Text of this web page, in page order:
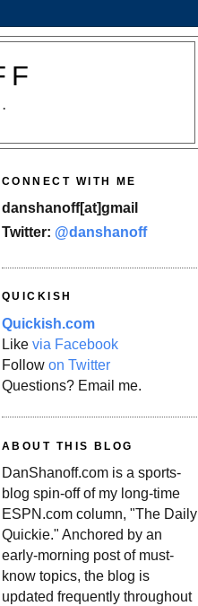
CONNECT WITH ME
danshanoff[at]gmail
Twitter: @danshanoff
QUICKISH
Quickish.com
Like via Facebook
Follow on Twitter
Questions? Email me.
ABOUT THIS BLOG
DanShanoff.com is a sports-
blog spin-off of my long-time
ESPN.com column, "The Daily
Quickie." Anchored by an
early-morning post of must-
know topics, the blog is
updated frequently throughout